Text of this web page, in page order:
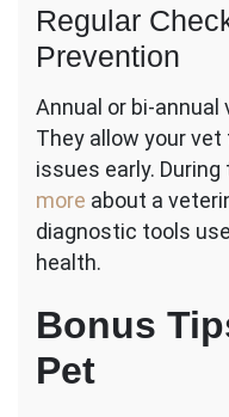
Regular
Prevention
Annual or bi-
They allow your
issues early.
more about a
diagnostic tools
health.
Bonus
Pet